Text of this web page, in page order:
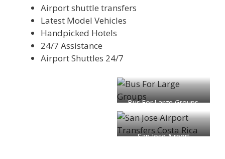
Airport shuttle transfers
Latest Model Vehicles
Handpicked Hotels
24/7 Assistance
Airport Shuttles 24/7
Bus For Large Groups
San Jose Airport